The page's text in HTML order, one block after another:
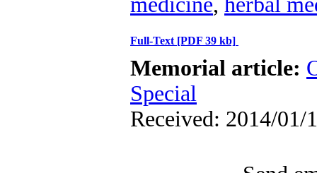
Full-Text [PDF 39 kb]
Memorial article:
Special
Received: 2014/01/